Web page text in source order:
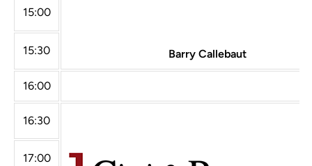
Barry Callebaut
15:00
15:30
16:00
16:30
17:00